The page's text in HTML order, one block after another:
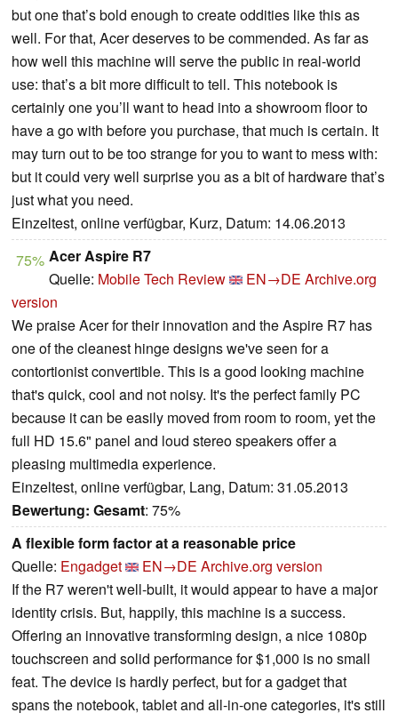
but one that’s bold enough to create oddities like this as
well. For that, Acer deserves to be commended. As far as
how well this machine will serve the public in real-world
use: that’s a bit more difficult to tell. This notebook is
certainly one you’ll want to head into a showroom floor to
have a go with before you purchase, that much is certain. It
may turn out to be too strange for you to want to mess with:
but it could very well surprise you as a bit of hardware that’s
just what you need.
Einzeltest, online verfügbar, Kurz, Datum: 14.06.2013
75% Acer Aspire R7
Quelle: Mobile Tech Review EN→DE Archive.org
version
We praise Acer for their innovation and the Aspire R7 has
one of the cleanest hinge designs we've seen for a
contortionist convertible. This is a good looking machine
that's quick, cool and not noisy. It's the perfect family PC
because it can be easily moved from room to room, yet the
full HD 15.6" panel and loud stereo speakers offer a
pleasing multimedia experience.
Einzeltest, online verfügbar, Lang, Datum: 31.05.2013
Bewertung: Gesamt: 75%
A flexible form factor at a reasonable price
Quelle: Engadget EN→DE Archive.org version
If the R7 weren't well-built, it would appear to have a major
identity crisis. But, happily, this machine is a success.
Offering an innovative transforming design, a nice 1080p
touchscreen and solid performance for $1,000 is no small
feat. The device is hardly perfect, but for a gadget that
spans the notebook, tablet and all-in-one categories, it's still